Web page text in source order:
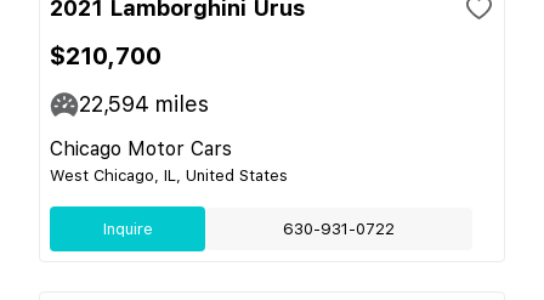
2021 Lamborghini Urus
$210,700
22,594 miles
Chicago Motor Cars
West Chicago, IL, United States
Inquire 630-931-0722